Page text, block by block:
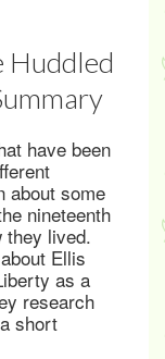
Huddled
have been
about some
nineteenth
lived.
Ellis
as a
research
short